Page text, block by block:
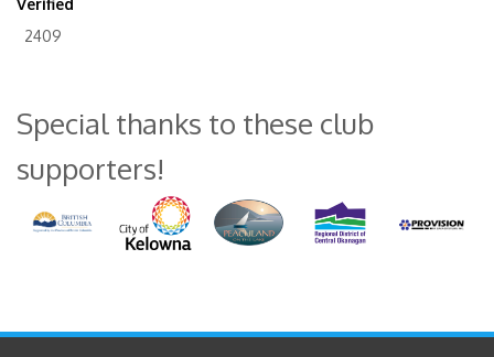
Verified
2409
Special thanks to these club
supporters!